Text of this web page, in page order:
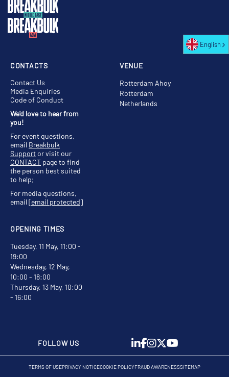
VENUE
Rotterdam Ahoy
Rotterdam
Netherlands
OPENING TIMES
Tuesday, 11 May, 11:00 -
19:00
Wednesday, 12 May,
10:00 - 18:00
Thursday, 13 May, 10:00
- 16:00
CONTACTS
Contact Us
Media Enquiries
Code of Conduct
We'd love to hear from
you!
For event questions,
email Breakbulk
Supportor visit our
CONTACT page to find
the person best suited
to help;
For media questions,
email[email protected]
FOLLOW US
TERMS OF USEPRIVACY NOTICECOOKIE POLICYFRAUD AWARENESSSITEMAP
English